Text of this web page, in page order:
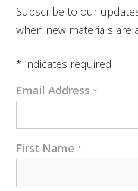
Subscribe to our
when new materials are
* indicates required
Email Address *
First Name *